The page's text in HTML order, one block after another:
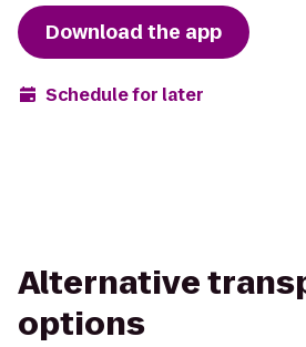
Download the app
Schedule for later
Alternative
options